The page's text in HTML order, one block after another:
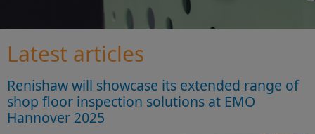
Latest articles
Renishaw will showcase its extended range of
shop floor inspection solutions at EMO
Hannover 2025